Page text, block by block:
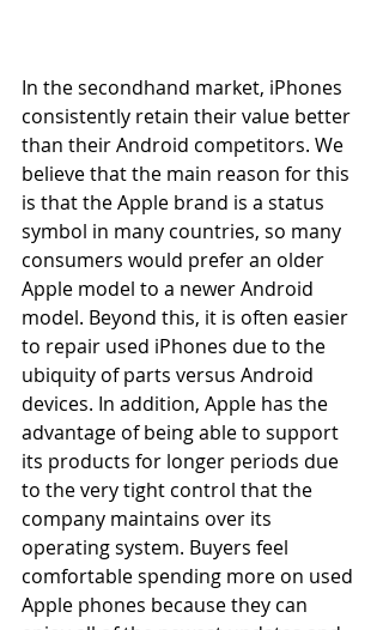
In the secondhand market, iPhones
consistently retain their value better
than their Android competitors. We
believe that the main reason for this
is that the Apple brand is a status
symbol in many countries, so many
consumers would prefer an older
Apple model to a newer Android
model. Beyond this, it is often easier
to repair used iPhones due to the
ubiquity of parts versus Android
devices. In addition, Apple has the
advantage of being able to support
its products for longer periods due
to the very tight control that the
company maintains over its
operating system. Buyers feel
comfortable spending more on used
Apple phones because they can